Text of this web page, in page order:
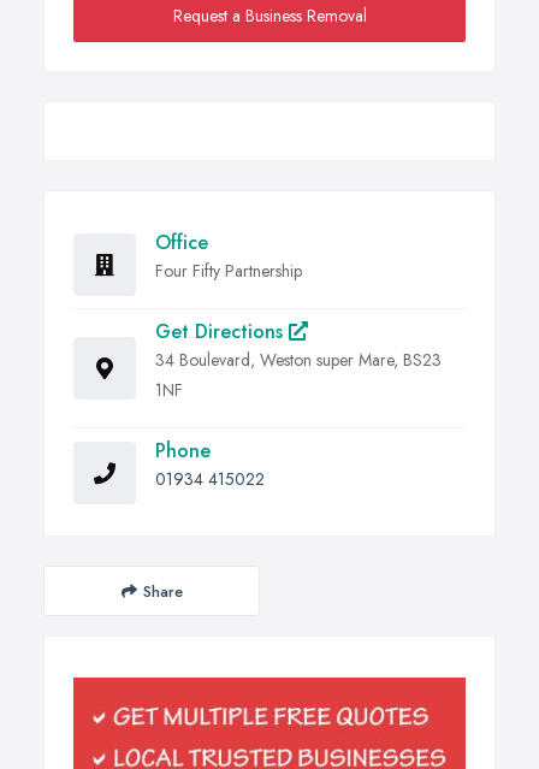
Request a Business Removal
Office
Four Fifty Partnership
Get Directions
34 Boulevard, Weston super Mare, BS23
1NF
Phone
01934 415022
Share